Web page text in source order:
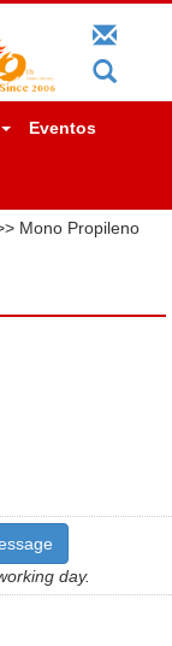
Eventos
Mono Propileno
day.